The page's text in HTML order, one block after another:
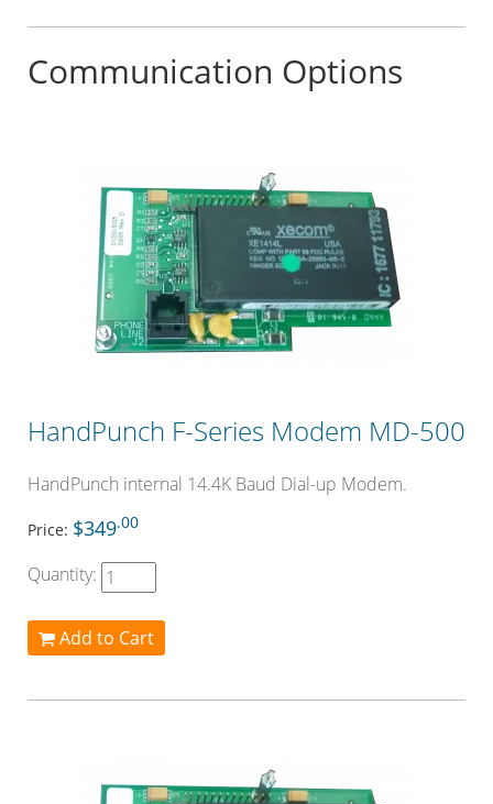
Communication Options
HandPunch F-Series Modem MD-500
HandPunch internal 14.4K Baud Dial-up Modem.
Price: $349.00
Quantity:
Add to Cart